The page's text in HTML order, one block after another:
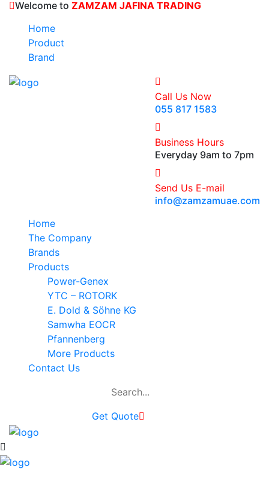
Welcome to ZAMZAM JAFINA TRADING
Home
Product
Brand
Call Us Now
055 817 1583
Business Hours
Everyday 9am to 7pm
Send Us E-mail
info@zamzamuae.com
Home
The Company
Brands
Products
Power-Genex
YTC – ROTORK
E. Dold & Söhne KG
Samwha EOCR
Pfannenberg
More Products
Contact Us
Get Quote